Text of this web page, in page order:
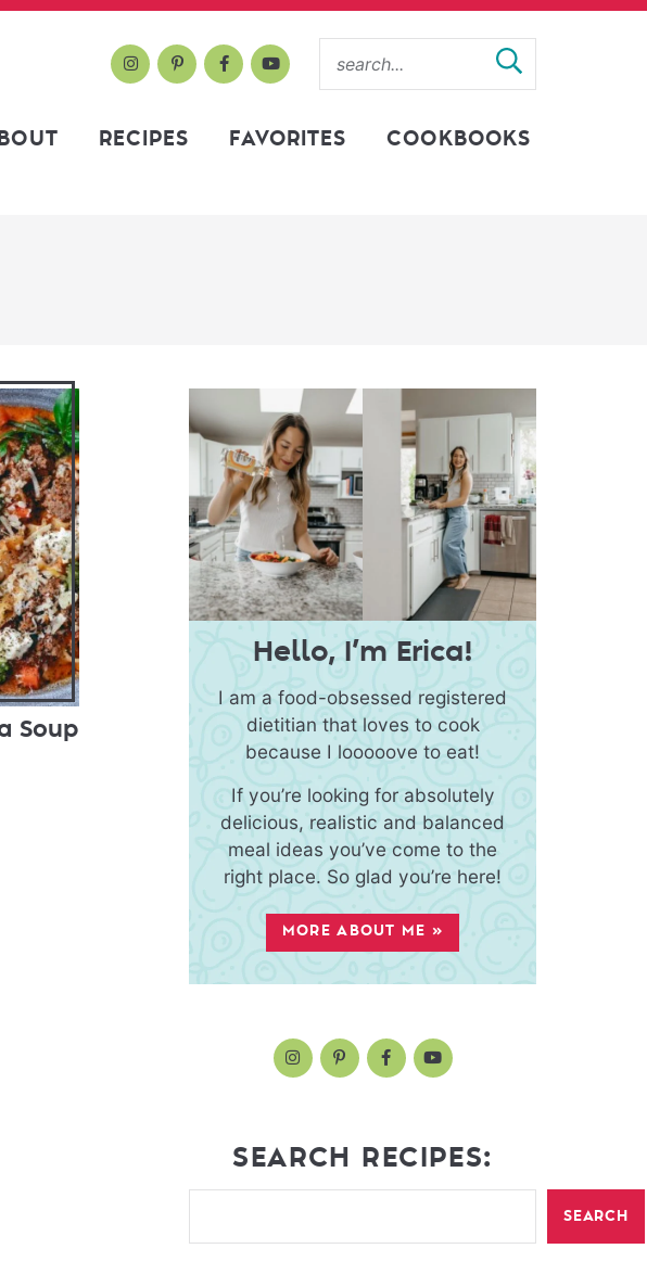
RECIPES FAVORITES COOKBOOKS
Soup
Hello, I’m Erica!
I am a food-obsessed registered
dietitian that loves to cook
because I looooove to eat!
If you’re looking for absolutely
delicious, realistic and balanced
meal ideas you’ve come to the
right place. So glad you’re here!
MORE ABOUT ME »
SEARCH RECIPES:
SEARCH